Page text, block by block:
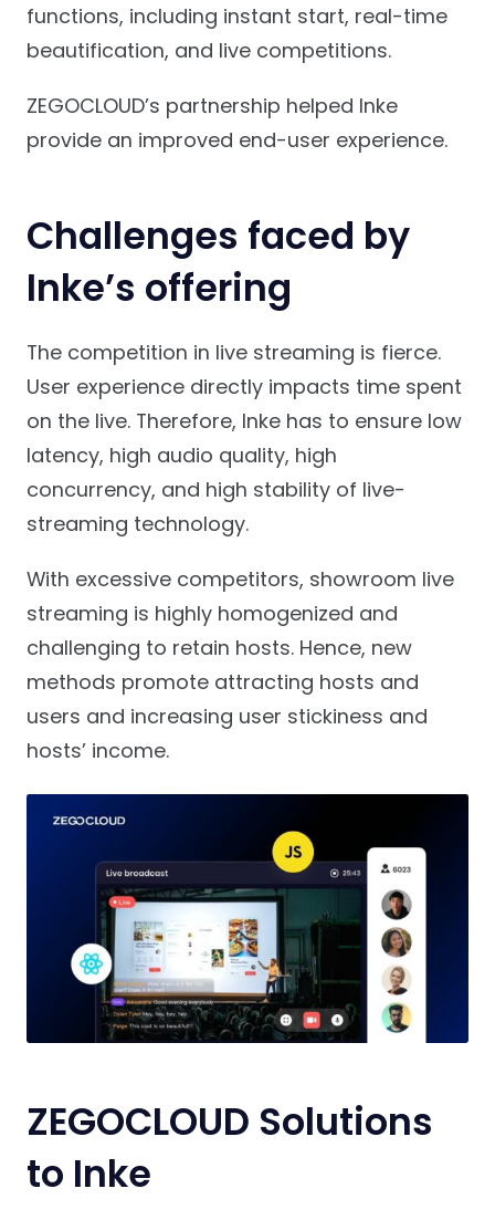
functions, including instant start, real-time
beautification, and live competitions.
ZEGOCLOUD’s partnership helped Inke
provide an improved end-user experience.
Challenges faced by
Inke’s offering
The competition in live streaming is fierce.
User experience directly impacts time spent
on the live. Therefore, Inke has to ensure low
latency, high audio quality, high
concurrency, and high stability of live-
streaming technology.
With excessive competitors, showroom live
streaming is highly homogenized and
challenging to retain hosts. Hence, new
methods promote attracting hosts and
users and increasing user stickiness and
hosts’ income.
ZEGOCLOUD Solutions
to Inke